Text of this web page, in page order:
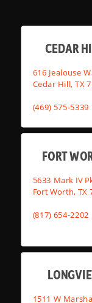
CEDAR
616 Jealouse
Cedar Hill, TX
(469) 575-5339
FORT
5633 Mark IV
Fort Worth, TX
(817) 654-2202
1511 W